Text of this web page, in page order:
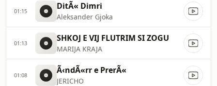
01:15 DitÃ« Dimri
Aleksander Gjoka
01:13 SHKOJ E VIJ FLUTRIM SI ZOGU
MARIJA KRAJA
01:08 Ã‹ndÃ«rr e PrerÃ«
JERICHO